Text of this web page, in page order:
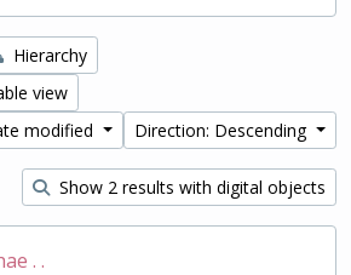
Hierarchy
view
modified
Direction: Descending
Show 2 results with digital objects
. .